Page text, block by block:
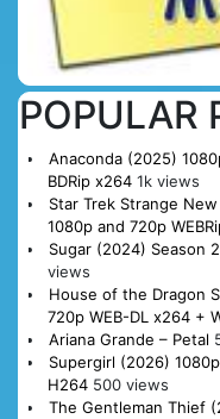
POPULAR
Anaconda (2025)
BDRip x264 1k views
Star Trek Strange
1080p and 720p
Sugar (2024) Season
views
House of the Dragon
720p WEB-DL x264 +
Ariana Grande – Petal
Supergirl (2026)
H264 500 views
The Gentleman Thief